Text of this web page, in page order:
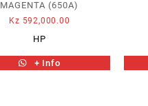
MAGENTA (650A)
Kz 592,000.00
HP
+ Info